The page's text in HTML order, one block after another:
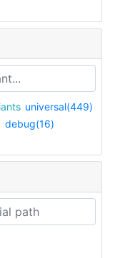
universal(449)
debug(16)